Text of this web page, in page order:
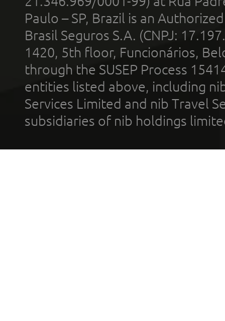
Paulo – SP, Brazil is an
Brasil Seguros S.A. (CNPJ:
1420, 5th floor, Funcionários,
through the SUSEP Process
entities listed above, including
Services Limited and nib Travel
subsidiaries of nib holdings